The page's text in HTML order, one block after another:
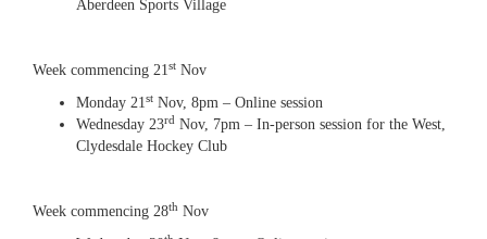
Aberdeen Sports Village
Week commencing 21st Nov
Monday 21st Nov, 8pm – Online session
Wednesday 23rd Nov, 7pm – In-person session for the West,
Clydesdale Hockey Club
Week commencing 28th Nov